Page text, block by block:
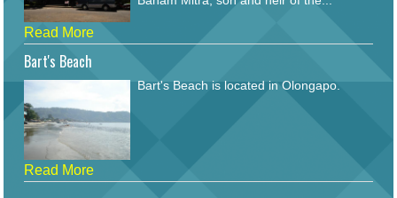
Read More
Bart's Beach
Bart's Beach is located in Olongapo.
Read More